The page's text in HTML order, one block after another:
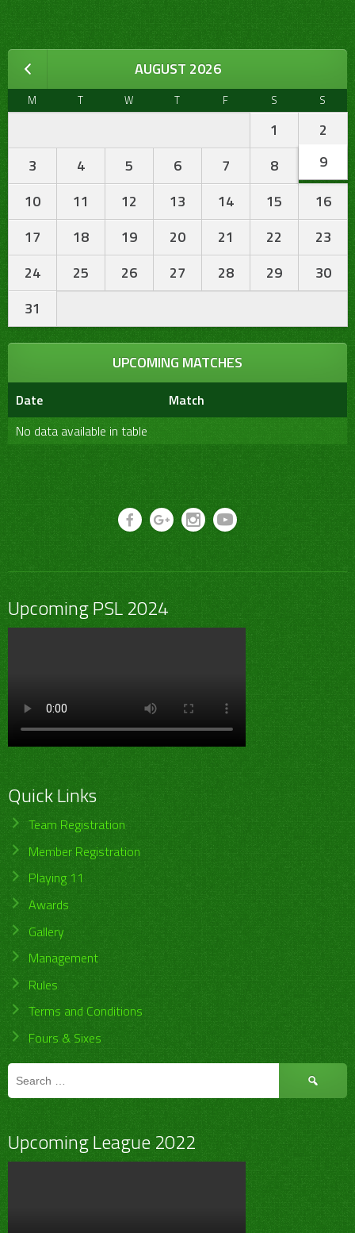
AUGUST 2026
M T W T F S S
1
2
3
4 5 6 7 8
9
10
11 12 13 14 15
16
17
18 19 20 21 22
23
24
25 26 27 28 29
30
31
UPCOMING MATCHES
Date
Match
No data available in table
Upcoming PSL 2024
Quick Links
Team Registration
Member Registration
Playing 11
Awards
Gallery
Management
Rules
Terms and Conditions
Fours & Sixes
Search
Upcoming League 2022